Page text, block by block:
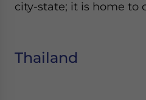
city-state; it is home to
Thailand